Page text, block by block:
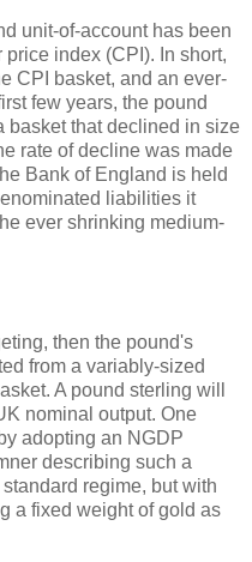
unit-of-account has been
index (CPI). In short,
CPI basket, and an ever-
few years, the pound
basket that declined in size
rate of decline was made
Bank of England is held
liabilities it
ever shrinking medium-
then the pound's
from a variably-sized
A pound sterling will
nominal output. One
adopting an NGDP
describing such a
regime, but with
a fixed weight of gold as